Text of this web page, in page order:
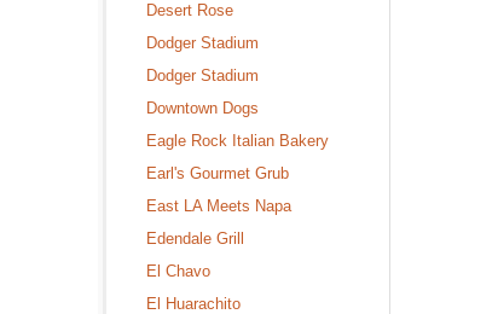
Desert Rose
Dodger Stadium
Dodger Stadium
Downtown Dogs
Eagle Rock Italian Bakery
Earl's Gourmet Grub
East LA Meets Napa
Edendale Grill
El Chavo
El Huarachito